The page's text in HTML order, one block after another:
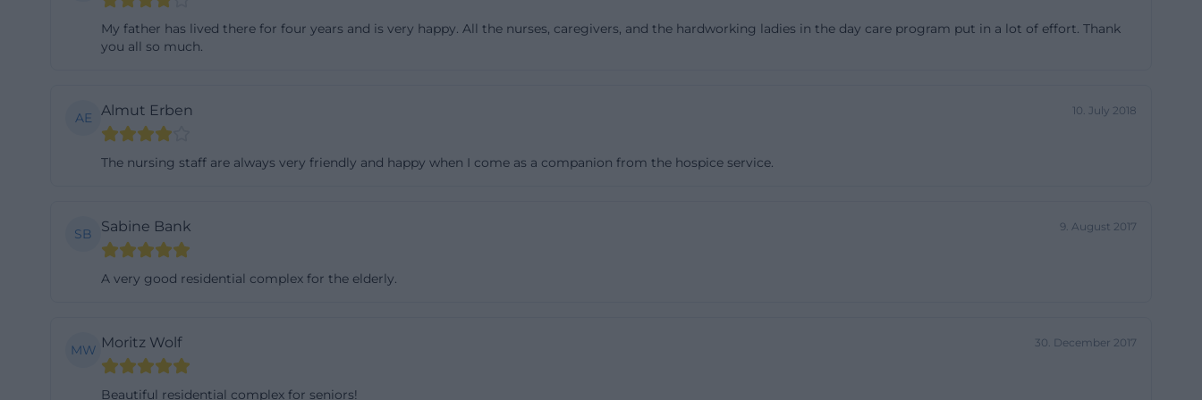
and at the same time lively because the individual houses are interconnected yet form
kitchen and living area, from which the personal rooms branch off. This is particularly
shower and toilet. Especially in the case of care needs, such clear, private sanitary
anonymous or manageable and personal. The house description clearly speaks for the
My father has lived there for four years and is very happy. All the nurses, caregivers, and the hardworking ladies in the day care program put in a lot of effort. Thank
you all so much.
AE Almut Erben 10. July 2018
The nursing staff are always very friendly and happy when I come as a companion from the hospice service.
SB Sabine Bank 9. August 2017
A very good residential complex for the elderly.
MW Moritz Wolf 30. December 2017
Beautiful residential complex for seniors!